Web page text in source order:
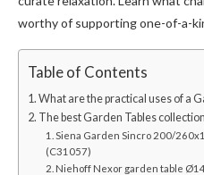
worthy of supporting one-of-a-
Table of Contents
1. What are the practical uses of a
2. The best Garden Tables
1. Siena Garden Sincro 200/
(C31057)
2. Niehoff Nexor garden table